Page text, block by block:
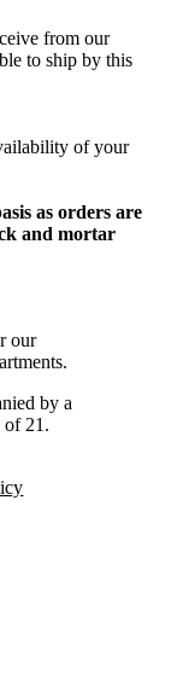
from our
to ship by this
of your
as orders are
and mortar
our
by a
of 21.